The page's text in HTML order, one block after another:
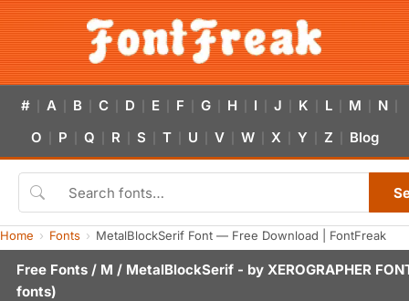
# A B C D E F G H I J K L M N
O P Q R S T U V W X Y Z Blog
Home Fonts MetalBlockSerif Font — Free Download | FontFreak
Free Fonts / M / MetalBlockSerif - by XEROGRAPHER
fonts)